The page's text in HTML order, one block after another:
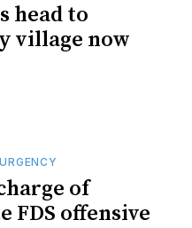
head to
village now
of
FDS offensive